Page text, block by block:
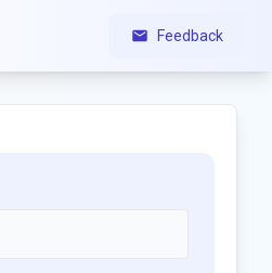
Feedback